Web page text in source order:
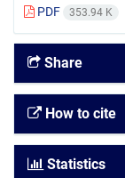
PDF 353.94 K
Share
How to cite
Statistics